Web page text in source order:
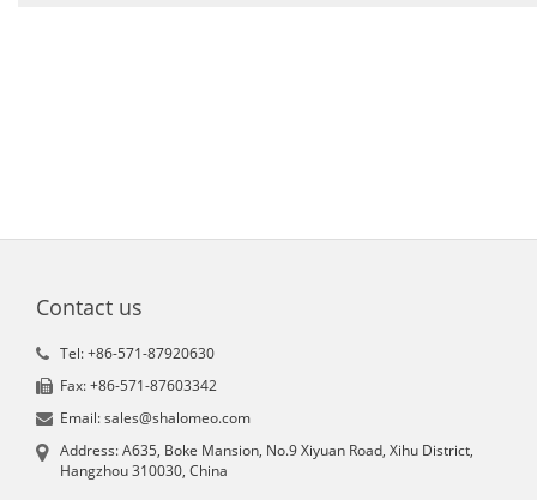
Contact us
Tel: +86-571-87920630
Fax: +86-571-87603342
Email: sales@shalomeo.com
Address: A635, Boke Mansion, No.9 Xiyuan Road, Xihu District,
Hangzhou 310030, China